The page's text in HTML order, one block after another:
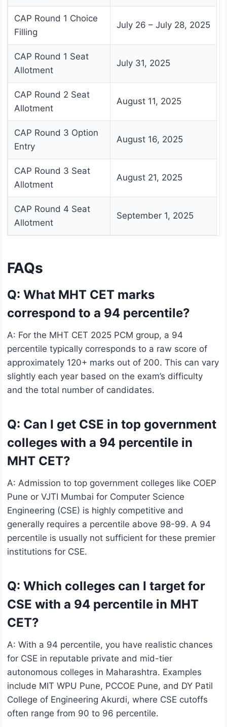
CAP Round 1 Choice
Filling
July 26 – July 28, 2025
CAP Round 1 Seat
Allotment
July 31, 2025
CAP Round 2 Seat
Allotment
August 11, 2025
CAP Round 3 Option
Entry
August 16, 2025
CAP Round 3 Seat
Allotment
August 21, 2025
CAP Round 4 Seat
Allotment
September 1, 2025
FAQs
Q: What MHT CET marks
correspond to a 94 percentile?
A: For the MHT CET 2025 PCM group, a 94
percentile typically corresponds to a raw score of
approximately 120+ marks out of 200. This can vary
slightly each year based on the exam’s difficulty
and the total number of candidates.
Q: Can I get CSE in top government
colleges with a 94 percentile in
MHT CET?
A: Admission to top government colleges like COEP
Pune or VJTI Mumbai for Computer Science
Engineering (CSE) is highly competitive and
generally requires a percentile above 98-99. A 94
percentile is usually not sufficient for these premier
institutions for CSE.
Q: Which colleges can I target for
CSE with a 94 percentile in MHT
CET?
A: With a 94 percentile, you have realistic chances
for CSE in reputable private and mid-tier
autonomous colleges in Maharashtra. Examples
include MIT WPU Pune, PCCOE Pune, and DY Patil
College of Engineering Akurdi, where CSE cutoffs
often range from 90 to 96 percentile.